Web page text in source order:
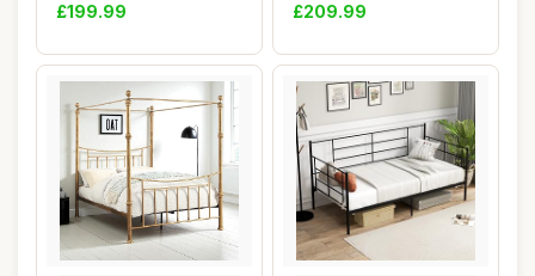
£199.99 £209.99